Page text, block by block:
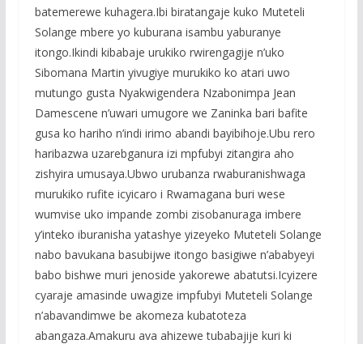
batemerewe kuhagera.Ibi biratangaje kuko Muteteli
Solange mbere yo kuburana isambu yaburanye
itongo.Ikindi kibabaje urukiko rwirengagije n’uko
Sibomana Martin yivugiye murukiko ko atari uwo
mutungo gusta Nyakwigendera Nzabonimpa Jean
Damescene n’uwari umugore we Zaninka bari bafite
gusa ko hariho n’indi irimo abandi bayibihoje.Ubu rero
haribazwa uzarebganura izi mpfubyi zitangira aho
zishyira umusaya.Ubwo urubanza rwaburanishwaga
murukiko rufite icyicaro i Rwamagana buri wese
wumvise uko impande zombi zisobanuraga imbere
y’inteko iburanisha yatashye yizeyeko Muteteli Solange
nabo bavukana basubijwe itongo basigiwe n’ababyeyi
babo bishwe muri jenoside yakorewe abatutsi.Icyizere
cyaraje amasinde uwagize impfubyi Muteteli Solange
n’abavandimwe be akomeza kubatoteza
abangaza.Amakuru ava ahizewe tubabajije kuri ki